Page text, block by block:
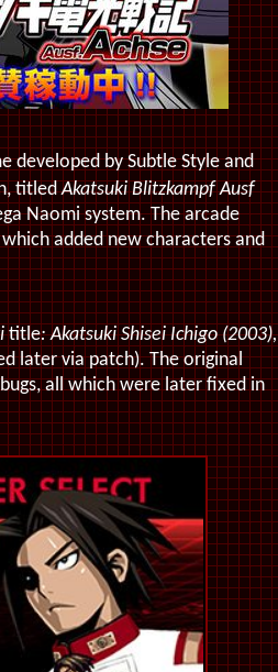
developed by Subtle Style and
titledAkatsuki Blitzkampf Ausf
Naomi system. The arcade
which added new characters and
title: Akatsuki Shisei Ichigo (2003),
later via patch). The original
all which were later fixed in